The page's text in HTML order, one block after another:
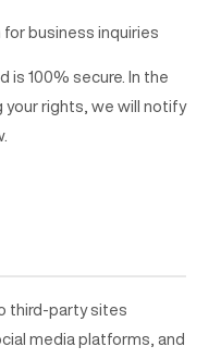
business inquiries
is 100% secure. In the
rights, we will notify
third-party sites
media platforms, and